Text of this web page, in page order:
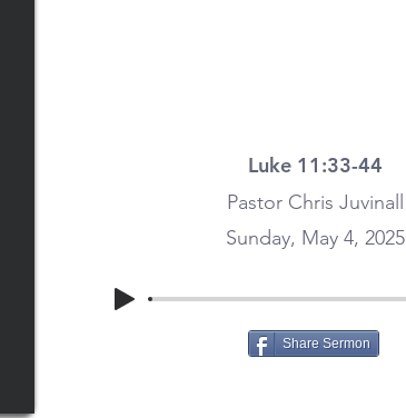
Luke 11:33-44
Pastor Chris Juvinall
Sunday, May 4, 2025
Share Sermon